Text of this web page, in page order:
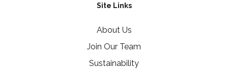
Site Links
About Us
Join Our Team
Sustainability